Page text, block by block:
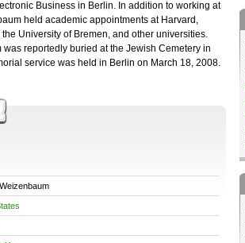
Business in Berlin. In addition to working at
held academic appointments at Harvard,
University of Bremen, and other universities.
was reportedly buried at the Jewish Cemetery in
service was held in Berlin on March 18, 2008.